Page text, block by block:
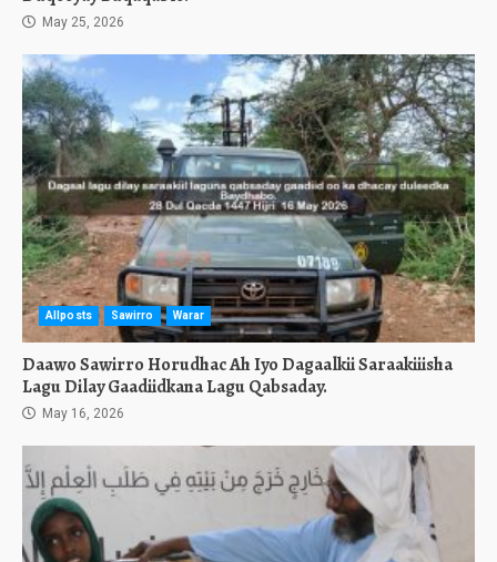
May 25, 2026
Allposts Sawirro Warar
Daawo Sawirro Horudhac Ah Iyo Dagaalkii Saraakiiisha
Lagu Dilay Gaadiidkana Lagu Qabsaday.
May 16, 2026